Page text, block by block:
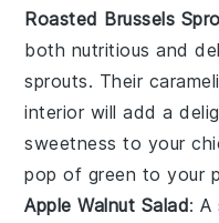
Roasted Brussels
both nutritious and
sprouts. Their
interior will add a
sweetness to your
pop of green to your
Apple Walnut Salad: A